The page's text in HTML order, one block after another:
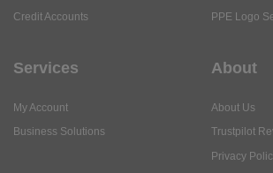
Credit Accounts
PPE Logo
Services
My Account
Business Solutions
About
About Us
Trustpilot
Privacy